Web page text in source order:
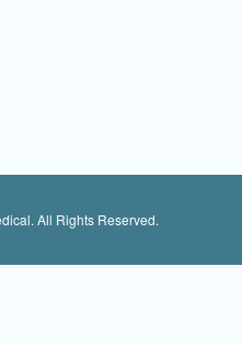
All Rights Reserved.